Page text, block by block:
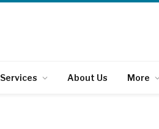
Services About Us More